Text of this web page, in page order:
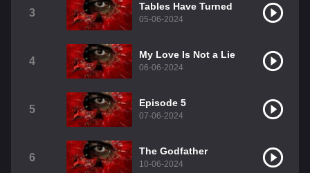
3
Tables Have Turned
05-06-2024
4
My Love Is Not a Lie
06-06-2024
5
Episode 5
07-06-2024
6
The Godfather
10-06-2024